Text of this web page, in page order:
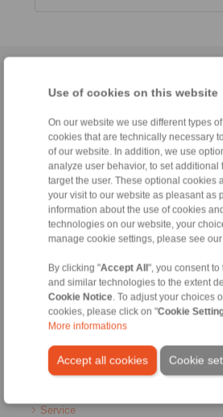
Use of cookies on this website
On our website we use different types
cookies that are technically necessary
of our website. In addition, we use
analyze user behavior, to set additional
target the user. These optional cookies
your visit to our website as pleasant as
information about the use of cookies
technologies on our website, your
manage cookie settings, please see our
By clicking "Accept All ", you consent to
and similar technologies to the extent
Cookie Notice. To adjust your choices
cookies, please click on "Cookie
More informations
Accept all cookies Cookie
Conditions of Sale |Whistleblower
Products
Overview
Freewheels
Shaft-Hub-Connections
Heavy-Duty Couplings
Industrial Couplings
Precision Couplings
Precision Clamping Fixtures
RCS® Remote Control Systems
Industries
Service